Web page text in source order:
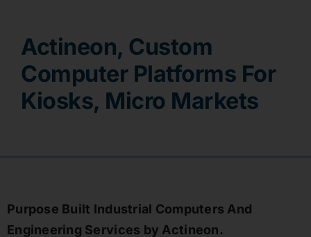
Actineon, Custom
Computer Platforms For
Kiosks, Micro Markets
Purpose Built Industrial Computers And
Engineering Services by Actineon.